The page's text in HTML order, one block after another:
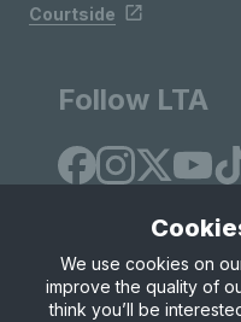
Courtside
Follow LTA
Site Map Privacy &
We use cookies on
improve the quality of
think you’ll be